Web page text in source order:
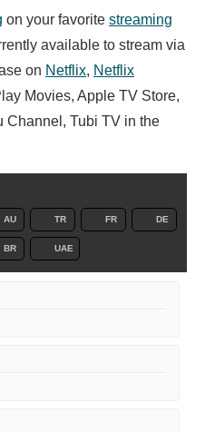
on your favorite streaming
available to stream via
on Netflix, Netflix
Movies, Apple TV Store,
Channel, Tubi TV in the
AU TR FR DE
BR UAE